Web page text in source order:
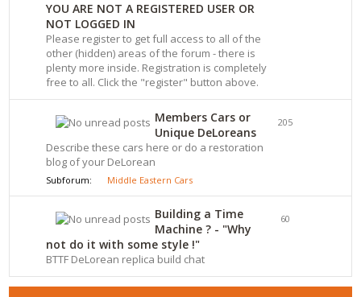
YOU ARE NOT A REGISTERED USER OR
NOT LOGGED IN
Please register to get full access to all of the
other (hidden) areas of the forum - there is
plenty more inside. Registration is completely
free to all. Click the "register" button above.
Members Cars or
Unique DeLoreans
Describe these cars here or do a restoration
blog of your DeLorean
Subforum: Middle Eastern Cars
205
Building a Time
Machine ? - "Why
not do it with some style !"
BTTF DeLorean replica build chat
60